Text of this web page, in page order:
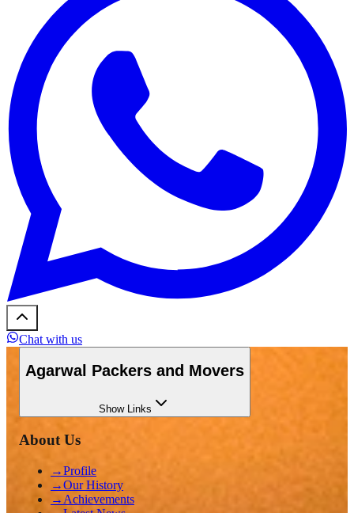
Chat with us
Agarwal Packers and Movers
ShowLinks
About Us
→Profile
→Our History
→ Achievements